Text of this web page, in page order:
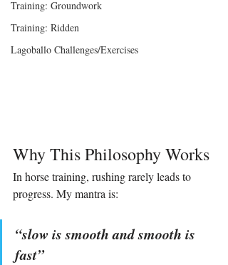
Training: Groundwork
Training: Ridden
Lagoballo Challenges/Exercises
Why This Philosophy Works
In horse training, rushing rarely leads to
progress. My mantra is:
“slow is smooth and smooth is
fast”